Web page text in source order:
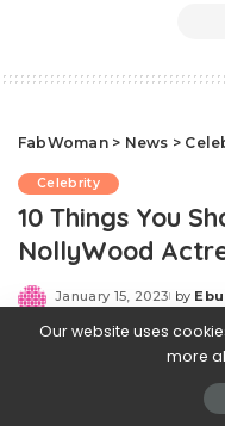
FabWoman> News >
Celebrity
10 Things You
NollyWood
January 15, 2023
Posted
by
by
Our website uses
more